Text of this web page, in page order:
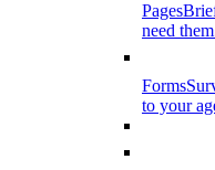
Pages
need
Forms
to your